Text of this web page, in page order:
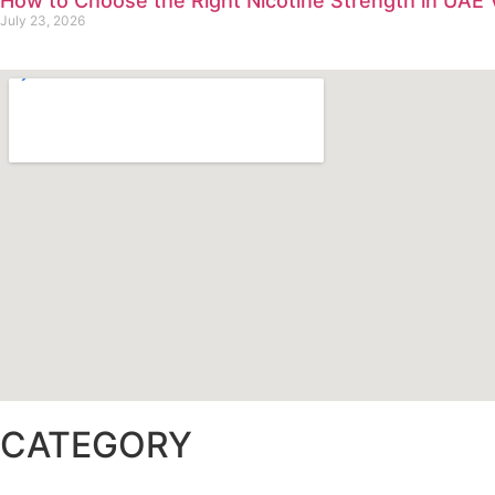
July 23, 2026
CATEGORY